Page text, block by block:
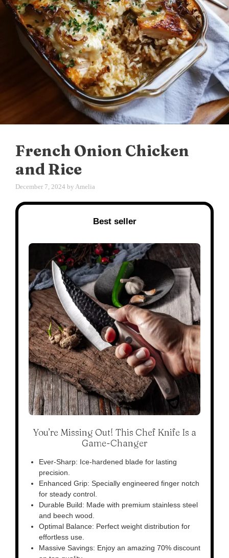
French Onion Chicken
and Rice
December 7, 2024 by Amelia
Best seller
You’re Missing Out! This Chef Knife Is a
Game-Changer
Ever-Sharp: Ice-hardened blade for lasting
precision.
Enhanced Grip: Specially engineered finger notch
for steady control.
Durable Build: Made with premium stainless steel
and beech wood.
Optimal Balance: Perfect weight distribution for
effortless use.
Massive Savings: Enjoy an amazing 70% discount